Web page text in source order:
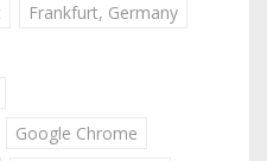
Frankfurt, Germany
Google Chrome